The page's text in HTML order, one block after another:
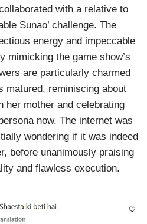
with a relative to
Sunao’ challenge. The
energy and impeccable
mimicking the game show’s
are particularly charmed
matured, reminiscing about
her mother and celebrating
now. The internet was
wondering if it was indeed
before unanimously praising
and flawless execution.